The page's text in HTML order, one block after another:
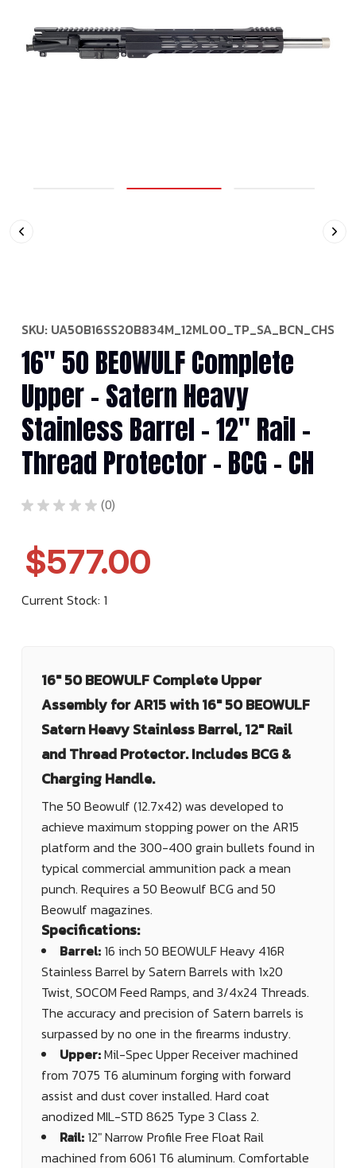
SKU: UA50B16SS20B834M_12ML00_TP_SA_BCN_CHS
16" 50 BEOWULF Complete
Upper - Satern Heavy
Stainless Barrel - 12" Rail -
Thread Protector - BCG - CH
★ ★ ★ ★ ★ 0
0
$577.00
Current Stock: 1
16" 50 BEOWULF Complete Upper
Assembly for AR15 with 16" 50 BEOWULF
Satern Heavy Stainless Barrel, 12" Rail
and Thread Protector. Includes BCG &
Charging Handle.
The 50 Beowulf (12.7x42) was developed to
achieve maximum stopping power on the AR15
platform and the 300-400 grain bullets found in
typical commercial ammunition pack a mean
punch. Requires a 50 Beowulf BCG and 50
Beowulf magazines.
Specifications:
Barrel: 16 inch 50 BEOWULF Heavy 416R
Stainless Barrel by Satern Barrels with 1x20
Twist, SOCOM Feed Ramps, and 3/4x24 Threads.
The accuracy and precision of Satern barrels is
surpassed by no one in the firearms industry.
Upper:Mil-Spec Upper Receiver machined
from 7075 T6 aluminum forging with forward
assist and dust cover installed. Hard coat
anodized MIL-STD 8625 Type 3 Class 2.
Rail: 12" Narrow Profile Free Float Rail
machined from 6061 T6 aluminum. Comfortable